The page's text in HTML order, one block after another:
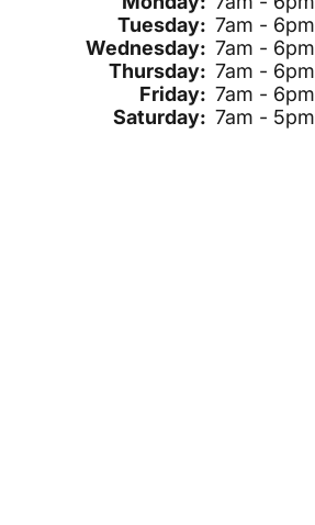
Tuesday: 7am - 6pm
Wednesday: 7am - 6pm
Thursday: 7am - 6pm
Friday: 7am - 6pm
Saturday: 7am - 5pm